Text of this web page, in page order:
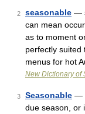
2 seasonable —
can mean
as to moment
perfectly suited
menus for hot
New Dictionary of
3 Seasonable —
due season, or